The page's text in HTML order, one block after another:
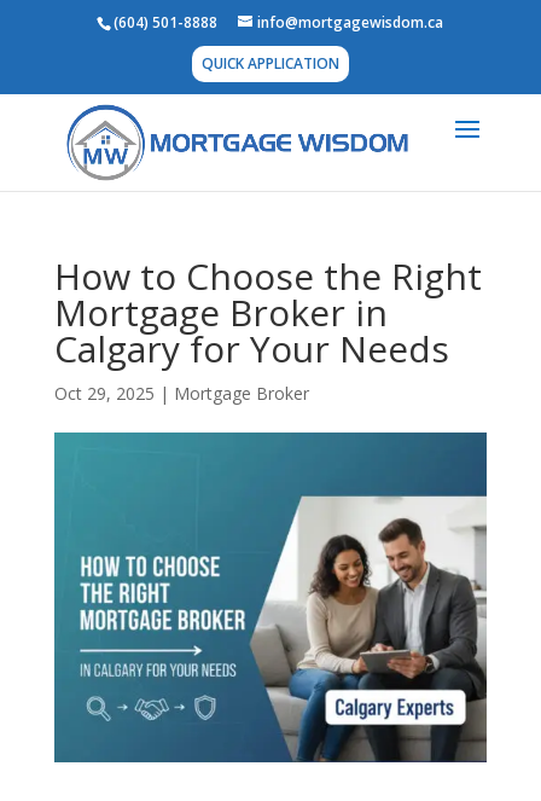
(604) 501-8888 info@mortgagewisdom.ca
QUICK APPLICATION
How to Choose the Right
Mortgage Broker in
Calgary for Your Needs
Oct 29, 2025 | Mortgage Broker